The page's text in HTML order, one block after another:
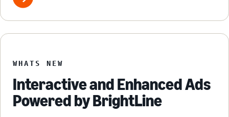
WHATS NEW
Interactive and Enhanced Ads
Powered by BrightLine